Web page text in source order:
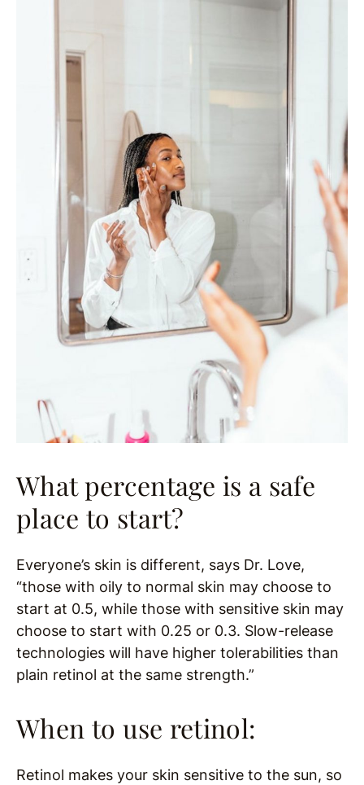
What percentage is a safe
place to start?
Everyone’s skin is different, says Dr. Love,
“those with oily to normal skin may choose to
start at 0.5, while those with sensitive skin may
choose to start with 0.25 or 0.3. Slow-release
technologies will have higher tolerabilities than
plain retinol at the same strength.”
When to use retinol:
Retinol makes your skin sensitive to the sun, so